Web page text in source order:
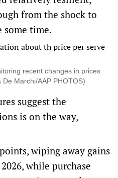
from the shock to
time.
recent changes in prices
Marchi/AAP PHOTOS)
suggest the
is on the way,
wiping away gains
while purchase